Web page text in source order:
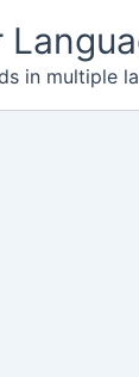
in multiple